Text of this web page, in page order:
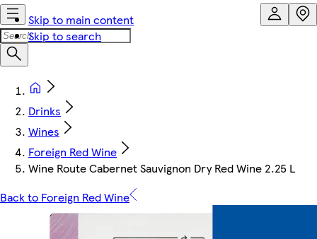
Skip to main content
Skip to search
Drinks
Wines
Foreign Red Wine
Wine Route Cabernet Sauvignon Dry Red Wine 2.25 L
Back to Foreign Red Wine